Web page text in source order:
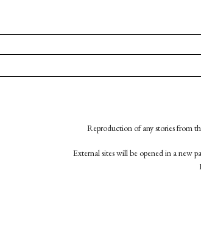
Reproduction of any stories from
External sites will be opened in a new